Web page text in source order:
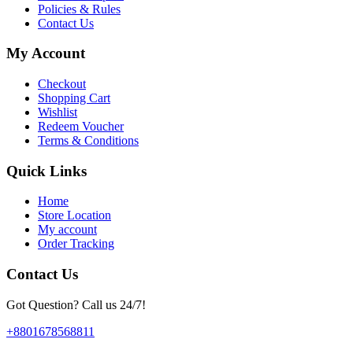
Policies & Rules
Contact Us
My Account
Checkout
Shopping Cart
Wishlist
Redeem Voucher
Terms & Conditions
Quick Links
Home
Store Location
My account
Order Tracking
Contact Us
Got Question? Call us 24/7!
+8801678568811